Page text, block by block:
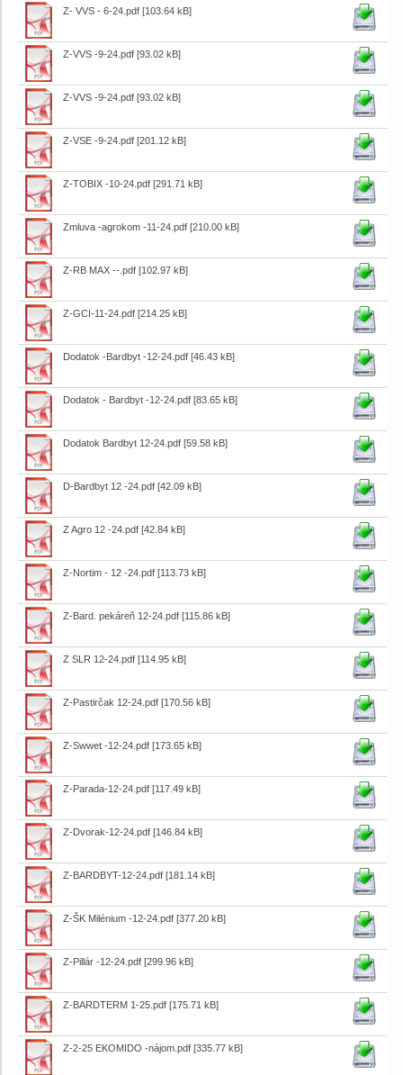
Z- VVS - 6-24.pdf [103.64 kB]
Z-VVS -9-24.pdf [93.02 kB]
Z-VVS -9-24.pdf [93.02 kB]
Z-VSE -9-24.pdf [201.12 kB]
Z-TOBIX -10-24.pdf [291.71 kB]
Zmluva -agrokom -11-24.pdf [210.00 kB]
Z-RB MAX --.pdf [102.97 kB]
Z-GCI-11-24.pdf [214.25 kB]
Dodatok -Bardbyt -12-24.pdf [46.43 kB]
Dodatok - Bardbyt -12-24.pdf [83.65 kB]
Dodatok Bardbyt 12-24.pdf [59.58 kB]
D-Bardbyt 12 -24.pdf [42.09 kB]
Z Agro 12 -24.pdf [42.84 kB]
Z-Nortim - 12 -24.pdf [113.73 kB]
Z-Bard. pekáreň 12-24.pdf [115.86 kB]
Z SLR 12-24.pdf [114.95 kB]
Z-Pastirčak 12-24.pdf [170.56 kB]
Z-Swwet -12-24.pdf [173.65 kB]
Z-Parada-12-24.pdf [117.49 kB]
Z-Dvorak-12-24.pdf [146.84 kB]
Z-BARDBYT-12-24.pdf [181.14 kB]
Z-ŠK Milénium -12-24.pdf [377.20 kB]
Z-Pillár -12-24.pdf [299.96 kB]
Z-BARDTERM 1-25.pdf [175.71 kB]
Z-2-25 EKOMIDO -nájom.pdf [335.77 kB]